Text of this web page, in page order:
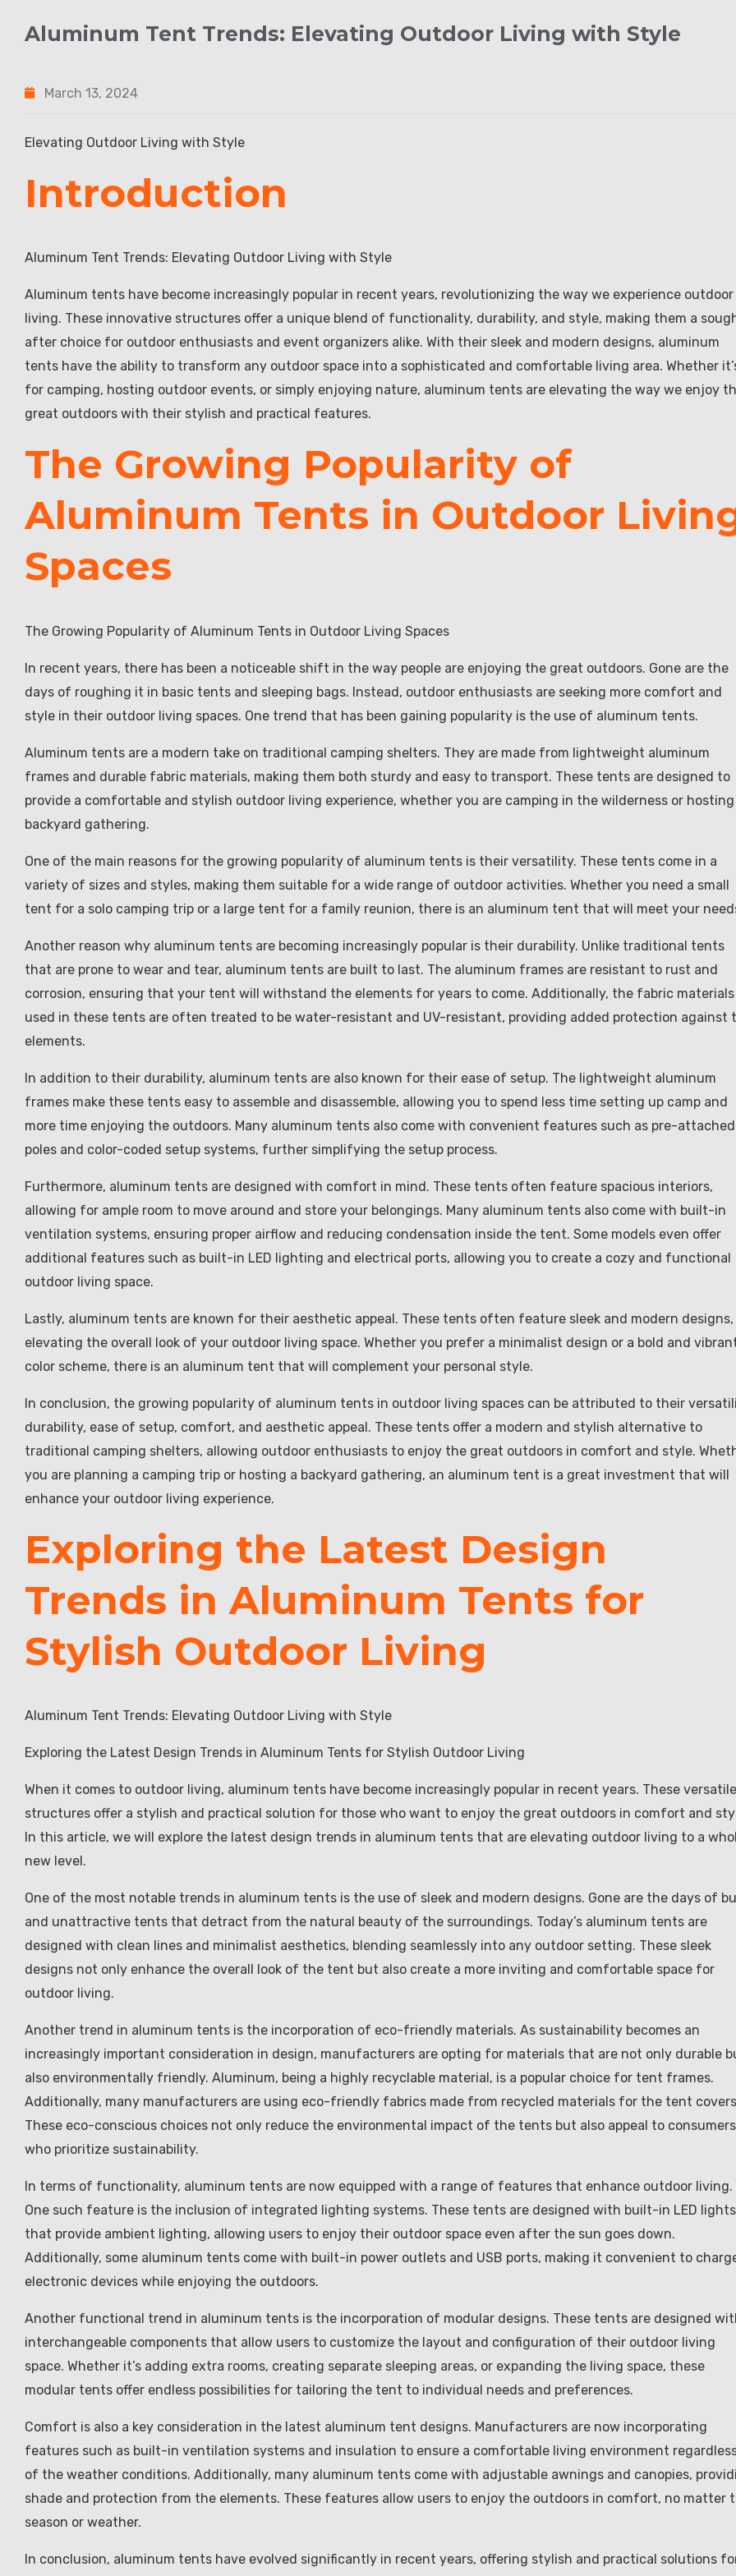
Aluminum Tent Trends: Elevating Outdoor Living with Style
March 13, 2024
Elevating Outdoor Living with Style
Introduction
Aluminum Tent Trends: Elevating Outdoor Living with Style
Aluminum tents have become increasingly popular in recent years, revolutionizing the way we experience outdoor
living. These innovative structures offer a unique blend of functionality, durability, and style, making them a
after choice for outdoor enthusiasts and event organizers alike. With their sleek and modern designs, aluminum
tents have the ability to transform any outdoor space into a sophisticated and comfortable living area. Whether
for camping, hosting outdoor events, or simply enjoying nature, aluminum tents are elevating the way we enjoy
great outdoors with their stylish and practical features.
The Growing Popularity of
Aluminum Tents in Outdoor
Spaces
The Growing Popularity of Aluminum Tents in Outdoor Living Spaces
In recent years, there has been a noticeable shift in the way people are enjoying the great outdoors. Gone are the
days of roughing it in basic tents and sleeping bags. Instead, outdoor enthusiasts are seeking more comfort and
style in their outdoor living spaces. One trend that has been gaining popularity is the use of aluminum tents.
Aluminum tents are a modern take on traditional camping shelters. They are made from lightweight aluminum
frames and durable fabric materials, making them both sturdy and easy to transport. These tents are designed to
provide a comfortable and stylish outdoor living experience, whether you are camping in the wilderness or hosting
backyard gathering.
One of the main reasons for the growing popularity of aluminum tents is their versatility. These tents come in a
variety of sizes and styles, making them suitable for a wide range of outdoor activities. Whether you need a small
tent for a solo camping trip or a large tent for a family reunion, there is an aluminum tent that will meet your
Another reason why aluminum tents are becoming increasingly popular is their durability. Unlike traditional tents
that are prone to wear and tear, aluminum tents are built to last. The aluminum frames are resistant to rust and
corrosion, ensuring that your tent will withstand the elements for years to come. Additionally, the fabric materials
used in these tents are often treated to be water-resistant and UV-resistant, providing added protection against
elements.
In addition to their durability, aluminum tents are also known for their ease of setup. The lightweight aluminum
frames make these tents easy to assemble and disassemble, allowing you to spend less time setting up camp and
more time enjoying the outdoors. Many aluminum tents also come with convenient features such as pre-attached
poles and color-coded setup systems, further simplifying the setup process.
Furthermore, aluminum tents are designed with comfort in mind. These tents often feature spacious interiors,
allowing for ample room to move around and store your belongings. Many aluminum tents also come with built-in
ventilation systems, ensuring proper airflow and reducing condensation inside the tent. Some models even offer
additional features such as built-in LED lighting and electrical ports, allowing you to create a cozy and functional
outdoor living space.
Lastly, aluminum tents are known for their aesthetic appeal. These tents often feature sleek and modern designs,
elevating the overall look of your outdoor living space. Whether you prefer a minimalist design or a bold and
color scheme, there is an aluminum tent that will complement your personal style.
In conclusion, the growing popularity of aluminum tents in outdoor living spaces can be attributed to their
durability, ease of setup, comfort, and aesthetic appeal. These tents offer a modern and stylish alternative to
traditional camping shelters, allowing outdoor enthusiasts to enjoy the great outdoors in comfort and style.
you are planning a camping trip or hosting a backyard gathering, an aluminum tent is a great investment that will
enhance your outdoor living experience.
Exploring the Latest Design
Trends in Aluminum Tents for
Stylish Outdoor Living
Aluminum Tent Trends: Elevating Outdoor Living with Style
Exploring the Latest Design Trends in Aluminum Tents for Stylish Outdoor Living
When it comes to outdoor living, aluminum tents have become increasingly popular in recent years. These versatile
structures offer a stylish and practical solution for those who want to enjoy the great outdoors in comfort and
In this article, we will explore the latest design trends in aluminum tents that are elevating outdoor living to a
new level.
One of the most notable trends in aluminum tents is the use of sleek and modern designs. Gone are the days of
and unattractive tents that detract from the natural beauty of the surroundings. Today’s aluminum tents are
designed with clean lines and minimalist aesthetics, blending seamlessly into any outdoor setting. These sleek
designs not only enhance the overall look of the tent but also create a more inviting and comfortable space for
outdoor living.
Another trend in aluminum tents is the incorporation of eco-friendly materials. As sustainability becomes an
increasingly important consideration in design, manufacturers are opting for materials that are not only durable
also environmentally friendly. Aluminum, being a highly recyclable material, is a popular choice for tent frames.
Additionally, many manufacturers are using eco-friendly fabrics made from recycled materials for the tent
These eco-conscious choices not only reduce the environmental impact of the tents but also appeal to consumers
who prioritize sustainability.
In terms of functionality, aluminum tents are now equipped with a range of features that enhance outdoor living.
One such feature is the inclusion of integrated lighting systems. These tents are designed with built-in LED lights
that provide ambient lighting, allowing users to enjoy their outdoor space even after the sun goes down.
Additionally, some aluminum tents come with built-in power outlets and USB ports, making it convenient to
electronic devices while enjoying the outdoors.
Another functional trend in aluminum tents is the incorporation of modular designs. These tents are designed
interchangeable components that allow users to customize the layout and configuration of their outdoor living
space. Whether it’s adding extra rooms, creating separate sleeping areas, or expanding the living space, these
modular tents offer endless possibilities for tailoring the tent to individual needs and preferences.
Comfort is also a key consideration in the latest aluminum tent designs. Manufacturers are now incorporating
features such as built-in ventilation systems and insulation to ensure a comfortable living environment
of the weather conditions. Additionally, many aluminum tents come with adjustable awnings and canopies,
shade and protection from the elements. These features allow users to enjoy the outdoors in comfort, no matter
season or weather.
In conclusion, aluminum tents have evolved significantly in recent years, offering stylish and practical solutions